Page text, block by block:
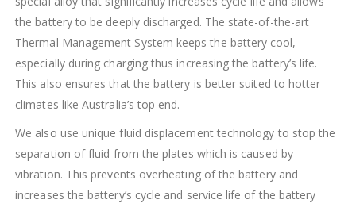
the battery to be deeply discharged. The state-of-the-art
Thermal Management System keeps the battery cool,
especially during charging thus increasing the battery’s life.
This also ensures that the battery is better suited to hotter
climates like Australia’s top end.
We also use unique fluid displacement technology to stop the
separation of fluid from the plates which is caused by
vibration. This prevents overheating of the battery and
increases the battery’s cycle and service life of the battery